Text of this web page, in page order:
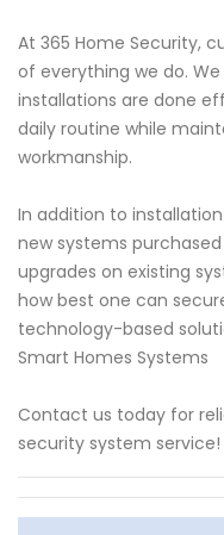
At 365 Home Security,
of everything we do.
installations are done
daily routine while
workmanship.
In addition to
new systems
upgrades on existing
how best one can
technology-based
Smart Homes Systems
Contact us today for
security system service!